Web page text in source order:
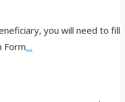
you will need to fill
Form…